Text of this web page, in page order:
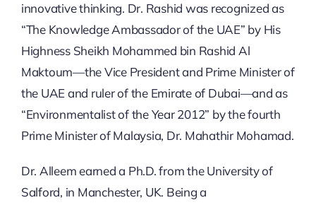
innovative thinking. Dr. Rashid was recognized as
“The Knowledge Ambassador of the UAE” by His
Highness Sheikh Mohammed bin Rashid Al
Maktoum—the Vice President and Prime Minister of
the UAE and ruler of the Emirate of Dubai—and as
“Environmentalist of the Year 2012” by the fourth
Prime Minister of Malaysia, Dr. Mahathir Mohamad.
Dr. Alleem earned a Ph.D. from the University of
Salford, in Manchester, UK. Being a